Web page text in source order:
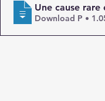
Une cause rare
Download P •